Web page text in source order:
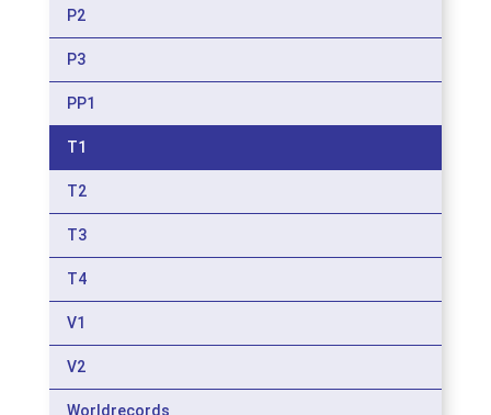
P2
P3
PP1
T1
T2
T3
T4
V1
V2
Worldrecords